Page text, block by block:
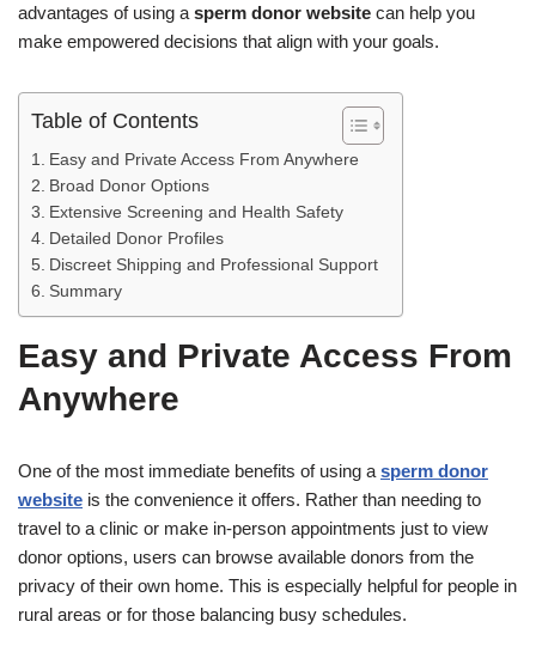
advantages of using asperm donor website can help you
make empowered decisions that align with your goals.
Table of Contents
Easy and Private Access From Anywhere
Broad Donor Options
Extensive Screening and Health Safety
Detailed Donor Profiles
Discreet Shipping and Professional Support
Summary
Easy and Private Access From
Anywhere
One of the most immediate benefits of using asperm donor
website is the convenience it offers. Rather than needing to
travel to a clinic or make in-person appointments just to view
donor options, users can browse available donors from the
privacy of their own home. This is especially helpful for people in
rural areas or for those balancing busy schedules.